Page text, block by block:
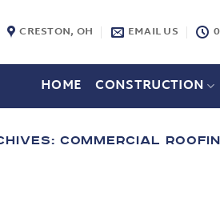
CRESTON, OH EMAIL US
HOME CONSTRUCTION
COMMERCIAL